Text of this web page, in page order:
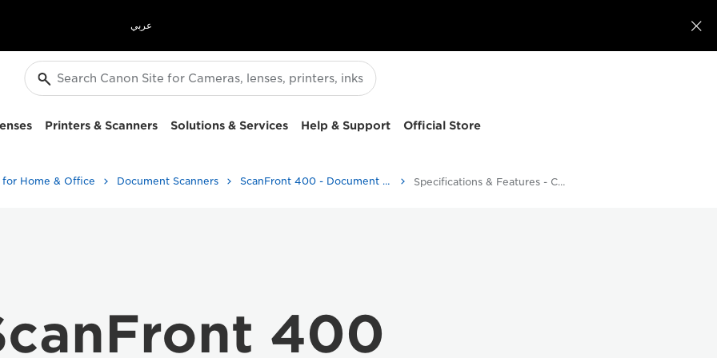
عربي 
Printers & Scanners Solutions & Services Help & Support Official Store
for Home & Office Document Scanners ScanFront 400 - Document Scanners Specifications & Features - Canon EOS M6
400